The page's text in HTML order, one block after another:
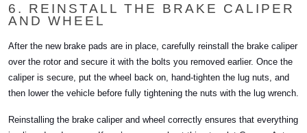
6. REINSTALL THE BRAKE CALIPER
AND WHEEL
After the new brake pads are in place, carefully reinstall the brake caliper
over the rotor and secure it with the bolts you removed earlier. Once the
caliper is secure, put the wheel back on, hand-tighten the lug nuts, and
then lower the vehicle before fully tightening the nuts with the lug wrench.
Reinstalling the brake caliper and wheel correctly ensures that everything